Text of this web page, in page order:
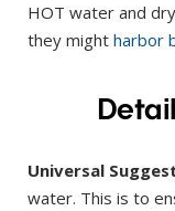
HOT water and
they might harbor
Universal
water. This is to